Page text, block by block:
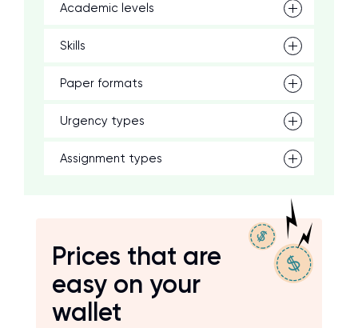
Academic levels
Skills
Paper formats
Urgency types
Assignment types
Prices that are
easy on your
wallet